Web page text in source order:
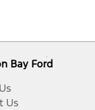
Bay Ford
Us